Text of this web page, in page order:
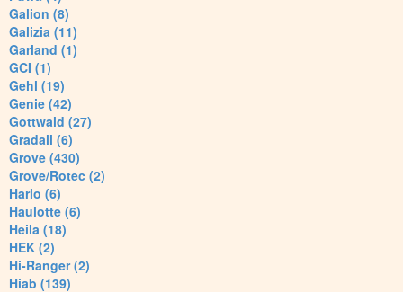
Galion (8)
Galizia (11)
Garland (1)
GCI (1)
Gehl (19)
Genie (42)
Gottwald (27)
Gradall (6)
Grove (430)
Grove/Rotec (2)
Harlo (6)
Haulotte (6)
Heila (18)
HEK (2)
Hi-Ranger (2)
Hiab (139)